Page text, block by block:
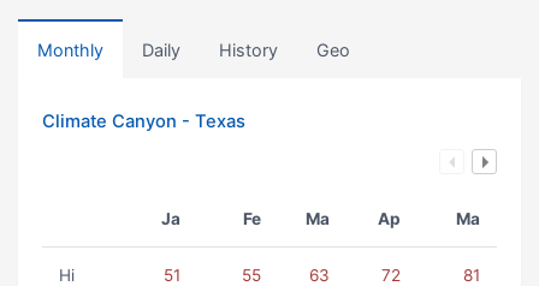
Monthly Daily History Geo
Climate Canyon - Texas
Ja Fe Ma Ap Ma
Hi 51 55 63 72 81